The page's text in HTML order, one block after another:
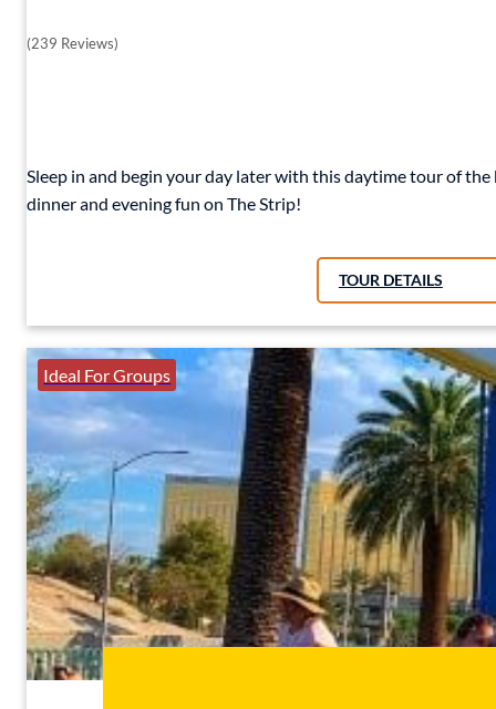
(239 Reviews)
Sleep in and begin your day later with this daytime tour of
dinner and evening fun on The Strip!
TOUR DETAILS
Ideal For Groups